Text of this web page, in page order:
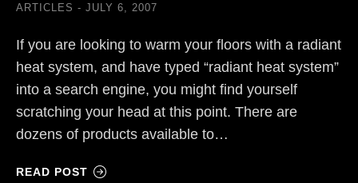
ARTICLES JULY 6, 2007
If you are looking to warm your floors with a radiant
heat system, and have typed “radiant heat system”
into a search engine, you might find yourself
scratching your head at this point. There are
dozens of products available to…
READ POST